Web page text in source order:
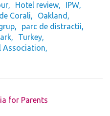
Hotel review
IPW
Corali
Oakland
parc de distractii
Turkey
Association